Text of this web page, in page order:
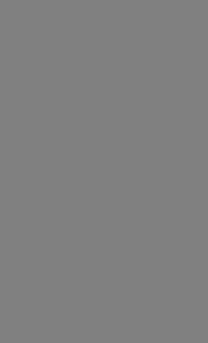
to any
in the
by this license.
for damages
indirect,
damages)
or
conditioned
and conditions
foregoing terms